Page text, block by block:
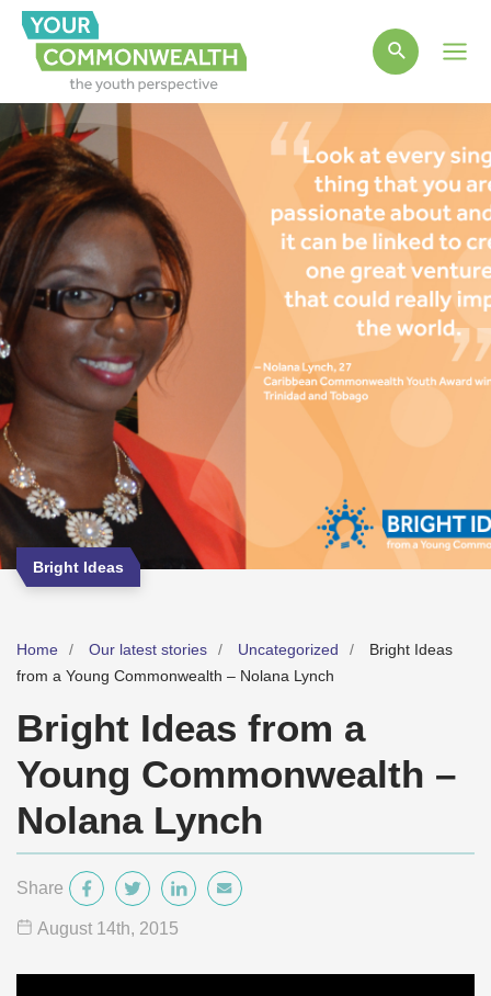
Bright Ideas
Home Our latest stories Uncategorized
Bright Ideas
from a Young Commonwealth – Nolana Lynch
Bright Ideas from a
Young Commonwealth –
Nolana Lynch
Share
August 14th, 2015